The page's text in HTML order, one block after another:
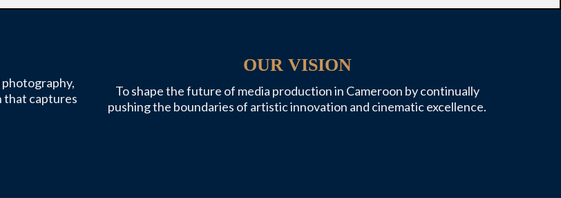
that captures
OUR VISION
To shape the future of media production in Cameroon by continually
pushing the boundaries of artistic innovation and cinematic excellence.